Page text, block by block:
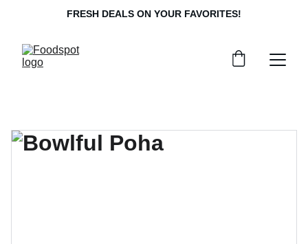
FRESH DEALS ON YOUR FAVORITES!